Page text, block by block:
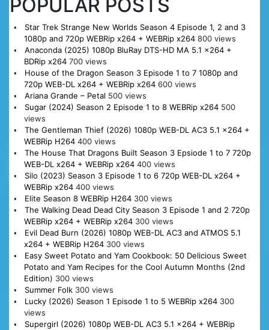
POPULAR POSTS
Star Trek Strange New Worlds Season 4 Episode 1, 2 and 3
1080p and 720p WEBRip x264 + WEBRip x264 800 views
Anaconda (2025) 1080p BluRay DTS-HD MA 5.1 x264 +
BDRip x264 700 views
House of the Dragon Season 3 Episode 1 to 7 1080p and
720p WEB-DL x264 + WEBRip x264 600 views
Ariana Grande – Petal 500 views
Sugar (2024) Season 2 Episode 1 to 8 WEBRip x264 500
views
The Gentleman Thief (2026) 1080p WEB-DL AC3 5.1 x264 +
WEBRip H264 400 views
The House That Dragons Built Season 3 Epsiode 1 to 7 720p
WEB-DL x264 + WEBRip x264 400 views
Silo (2023) Season 3 Episode 1 to 6 720p WEB-DL x264 +
WEBRip x264 400 views
Elite Season 8 WEBRip H264 300 views
The Walking Dead Dead City Season 3 Episode 1 and 2 720p
WEBRip x264 + WEBRip x264 300 views
Evil Dead Burn (2026) 1080p WEB-DL AC3 and ATMOS 5.1
x264 + WEBRip H264 300 views
Easy Sweet Potato and Yam Cookbook: 50 Delicious Sweet
Potato and Yam Recipes for the Cool Autumn Months (2nd
Edition) 300 views
Summer Folk 300 views
Lucky (2026) Season 1 Episode 1 to 5 WEBRip x264 300
views
Supergirl (2026) 1080p WEB-DL AC3 5.1 x264 + WEBRip